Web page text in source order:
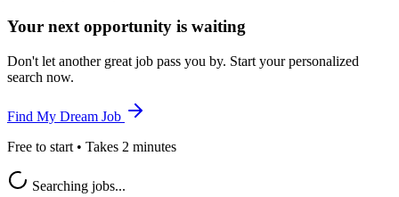
Your next opportunity is waiting
Don't let another great job pass you by. Start your personalized
search now.
Find My Dream Job
Free to start • Takes 2 minutes
Searching jobs...